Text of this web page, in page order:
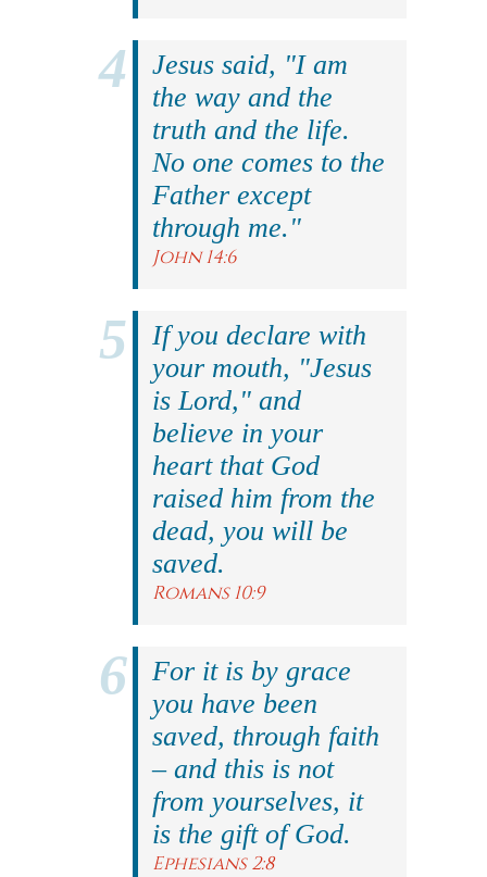
Jesus said, "I am
the way and the
truth and the life.
No one comes to the
Father except
through me."
John 14:6
If you declare with
your mouth, "Jesus
is Lord," and
believe in your
heart that God
raised him from the
dead, you will be
saved.
Romans 10:9
For it is by grace
you have been
saved, through faith
– and this is not
from yourselves, it
is the gift of God.
Ephesians 2:8